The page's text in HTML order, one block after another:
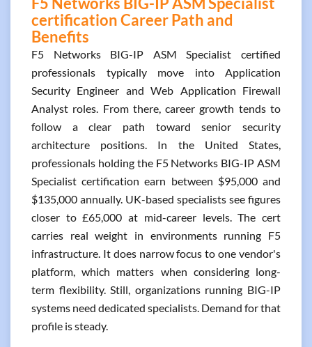
certification Career Path and
Benefits
F5 Networks BIG-IP ASM Specialist certified
professionals typically move into Application
Security Engineer and Web Application Firewall
Analyst roles. From there, career growth tends to
follow a clear path toward senior security
architecture positions. In the United States,
professionals holding the F5 Networks BIG-IP ASM
Specialist certification earn between $95,000 and
$135,000 annually. UK-based specialists see figures
closer to £65,000 at mid-career levels. The cert
carries real weight in environments running F5
infrastructure. It does narrow focus to one vendor's
platform, which matters when considering long-
term flexibility. Still, organizations running BIG-IP
systems need dedicated specialists. Demand for that
profile is steady.